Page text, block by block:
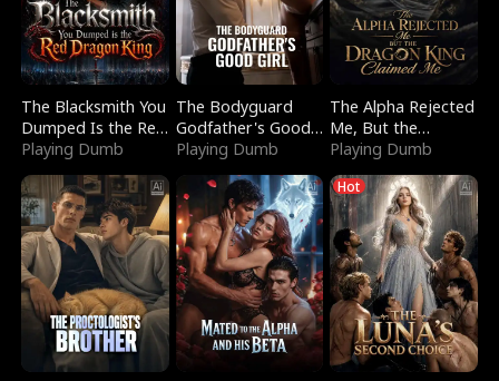
The Blacksmith You
Dumped Is the Red
Dragon King
Playing Dumb
The Bodyguard
Godfather's Good
Girl
Playing Dumb
The Alpha Rejected
Me, But the
Dragon King
Claimed Me
Playing Dumb
Hot